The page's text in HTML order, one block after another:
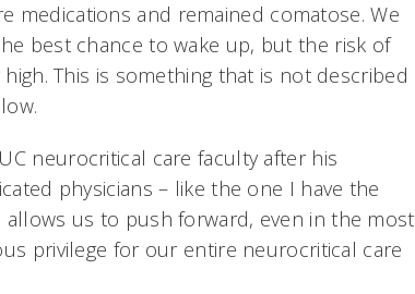
medications and remained comatose. We
best chance to wake up, but the risk of
This is something that is not described
neurocritical care faculty after his
physicians – like the one I have the
us to push forward, even in the most
privilege for our entire neurocritical care